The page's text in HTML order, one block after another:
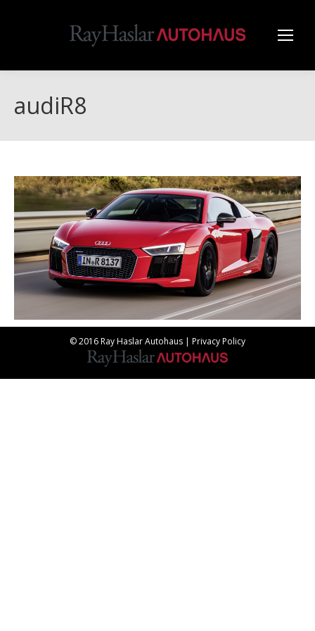
audiR8
© 2016 Ray Haslar Autohaus | Privacy Policy